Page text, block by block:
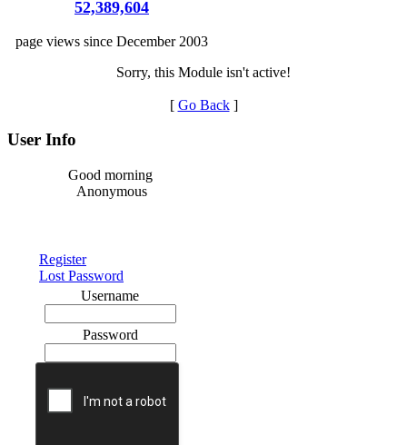
52,389,604
page views since December 2003
Sorry, this Module isn't active!
[ Go Back]
User Info
Good morning
Anonymous
Register
Lost Password
Username
Password